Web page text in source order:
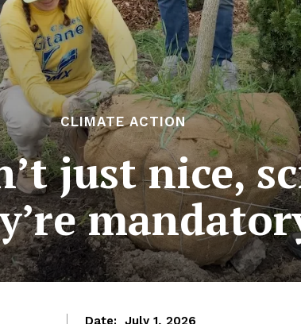
CLIMATE ACTION
just nice,
Date: July 1, 2026